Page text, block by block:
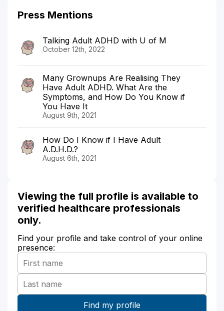
Press Mentions
Talking Adult ADHD with U of M
October 12th, 2022
Many Grownups Are Realising They
Have Adult ADHD. What Are the
Symptoms, and How Do You Know if
You Have It
August 9th, 2021
How Do I Know if I Have Adult
A.D.H.D.?
August 6th, 2021
Viewing the full profile is available to
verified healthcare professionals
only.
Find your profile and take control of your online
presence: